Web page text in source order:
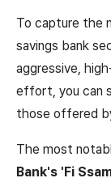
To capture the
savings bank
aggressive,
effort, you can
those offered
The most
Bank's 'Fi